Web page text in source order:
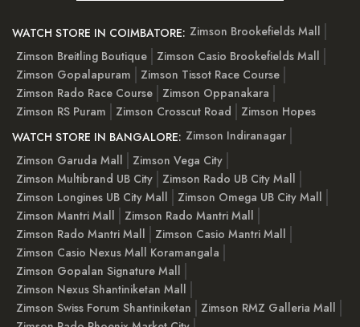
WATCH STORE IN COIMBATORE: Zimson Brookefields Mall
Zimson Breitling Boutique
Zimson Casio Brookefields Mall
Zimson Gopalapuram
Zimson Tissot Race Course
Zimson Rado Race Course
Zimson Oppanakara
Zimson RS Puram
Zimson Crosscut Road
Zimson Hopes
WATCH STORE IN BANGALORE: Zimson Indiranagar
Zimson Garuda Mall
Zimson Vega City
Zimson Multibrand UB City
Zimson Rado UB City Mall
Zimson Longines UB City Mall
Zimson Omega UB City Mall
Zimson Mantri Mall
Zimson Rado Mantri Mall
Zimson Rado Mantri Mall
Zimson Casio Mantri Mall
Zimson Casio Nexus Mall Koramangala
Zimson Gopalan Signature Mall
Zimson Nexus Shantiniketan Mall
Zimson Swiss Forum Shantiniketan
Zimson RMZ Galleria Mall